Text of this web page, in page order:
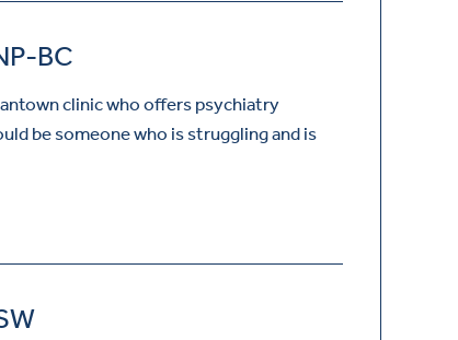
BC
clinic who offers psychiatry
be someone who is struggling and is